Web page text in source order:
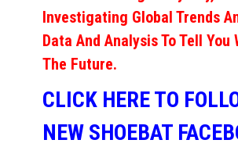
Investigating Global Trends
Data And Analysis To Tell You
The Future.
CLICK HERE TO
NEW SHOEBAT